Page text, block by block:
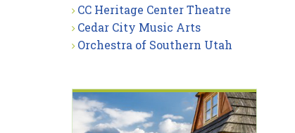
CC Heritage Center Theatre
Cedar City Music Arts
Orchestra of Southern Utah